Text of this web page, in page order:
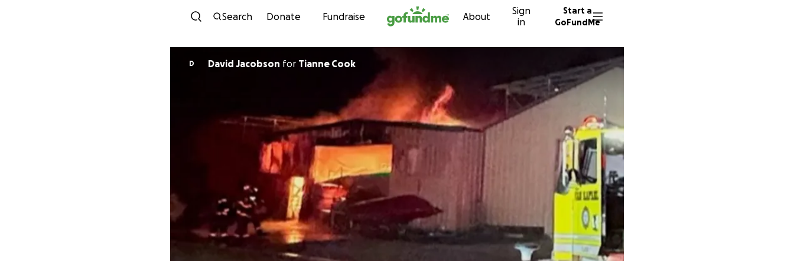
Skip to content
Search Donate Fundraise About
Sign
in
Start a
GoFundMe
D David Jacobson for Tianne Cook